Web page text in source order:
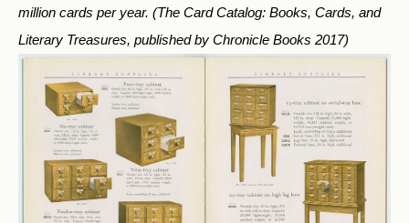
million cards per year. (The Card Catalog: Books, Cards, and
Literary Treasures, published by Chronicle Books 2017)